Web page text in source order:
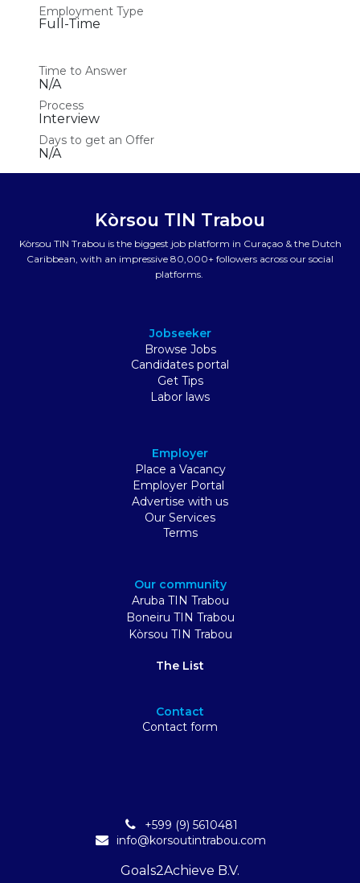
Employment Type
Full-Time
Time to Answer
N/A
Process
Interview
Days to get an Offer
N/A
Kòrsou TIN Trabou
Kòrsou TIN Trabou is the biggest job platform in Curaçao & the Dutch
Caribbean, with an impressive 80,000+ followers across our social
platforms.
Jobseeker
Browse Jobs
Candidates portal
Get Tips
Labor laws
Employer
Place a Vacancy
Employer Portal
Advertise with us
Our Services
Terms
Our community
Aruba TIN Trabou
Boneiru TIN Trabou
Kòrsou TIN Trabou
The List
Contact
Contact form
+599 (9) 5610481
info@korsoutintrabou.com
Goals2Achieve B.V.